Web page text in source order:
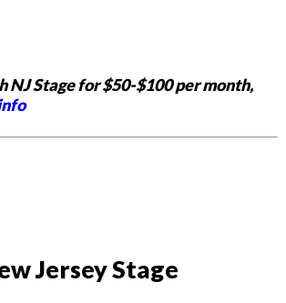
Stage for $50-$100 per month,
Jersey Stage